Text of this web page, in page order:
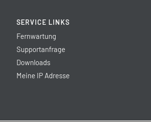
SERVICE LINKS
Fernwartung
Supportanfrage
Downloads
Meine IP Adresse